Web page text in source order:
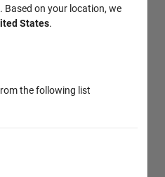
Based on your location, we
States.
the following list